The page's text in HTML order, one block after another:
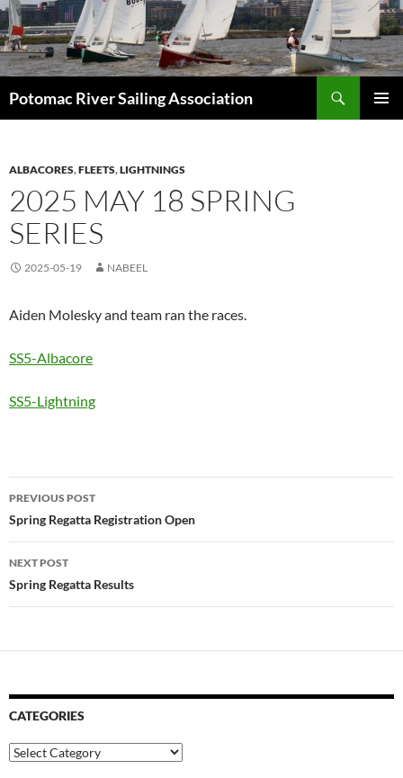
Skip
to
content
Potomac River Sailing Association
ALBACORES,FLEETS,LIGHTNINGS
2025 MAY 18 SPRING
SERIES
2025-05-19 NABEEL
Aiden Molesky and team ran the races.
SS5-Albacore
SS5-Lightning
Post
navigation
PREVIOUS POST
Spring Regatta Registration Open
NEXT POST
Spring Regatta Results
CATEGORIES
Categories